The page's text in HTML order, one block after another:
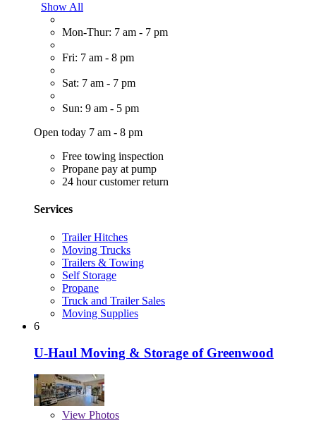
Show All
Mon-Thur: 7 am - 7 pm
Fri: 7 am - 8 pm
Sat: 7 am - 7 pm
Sun: 9 am - 5 pm
Open today 7 am - 8 pm
Free towing inspection
Propane pay at pump
24 hour customer return
Services
Trailer Hitches
Moving Trucks
Trailers & Towing
Self Storage
Propane
Truck and Trailer Sales
Moving Supplies
6
U-Haul Moving & Storage of Greenwood
View Photos